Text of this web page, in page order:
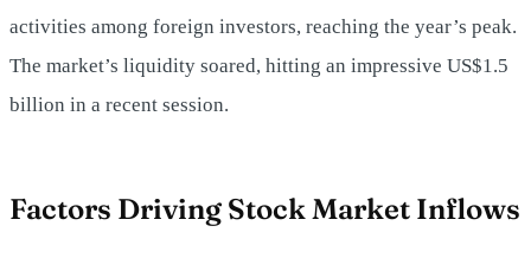
activities among foreign investors, reaching the year’s peak.
The market’s liquidity soared, hitting an impressive US$1.5
billion in a recent session.
Factors Driving Stock Market Inflows